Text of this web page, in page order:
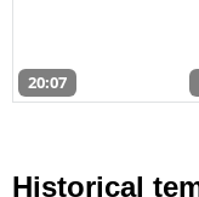
20:07
Historical